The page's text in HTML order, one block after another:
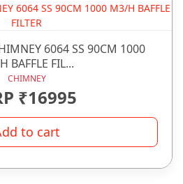
6064 SS 90CM 1000
BAFFLE FIL...
CHIMNEY
₹16995
to cart